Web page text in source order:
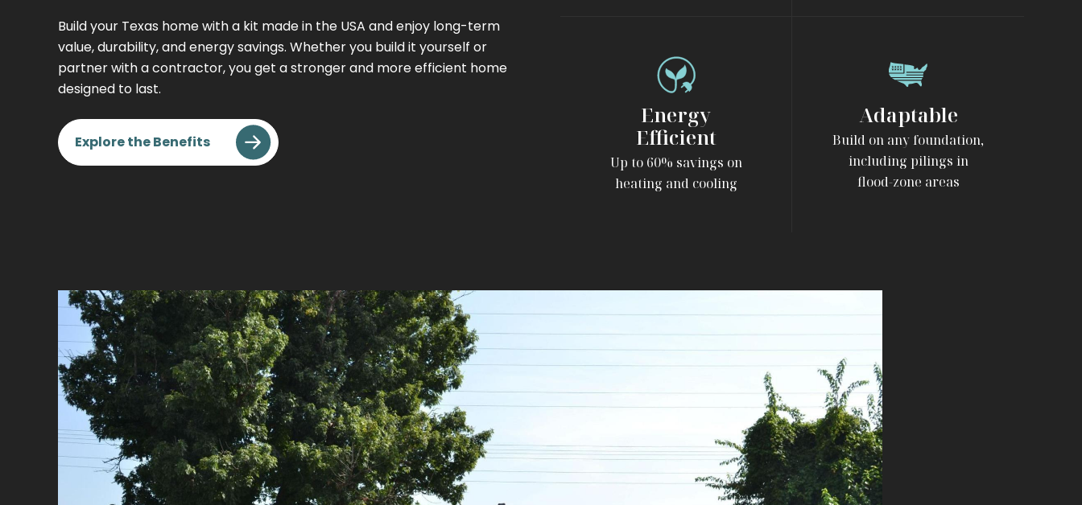
Build your Texas home with a kit made in the USA and enjoy long-term
value, durability, and energy savings. Whether you build it yourself or
partner with a contractor, you get a stronger and more efficient home
designed to last.
Explore the Benefits
Energy
Efficient
Up to 60% savings on
heating and cooling
Adaptable
Build on any foundation,
including pilings in
flood-zone areas